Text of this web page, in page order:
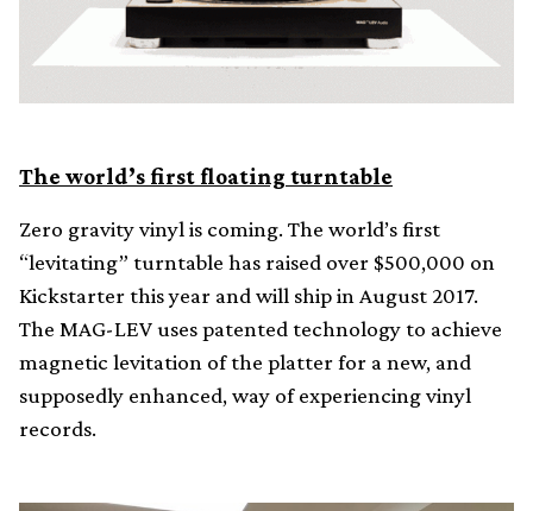
The world’s first floating turntable
Zero gravity vinyl is coming. The world’s first
“levitating” turntable has raised over $500,000 on
Kickstarter this year and will ship in August 2017.
The MAG-LEV uses patented technology to achieve
magnetic levitation of the platter for a new, and
supposedly enhanced, way of experiencing vinyl
records.